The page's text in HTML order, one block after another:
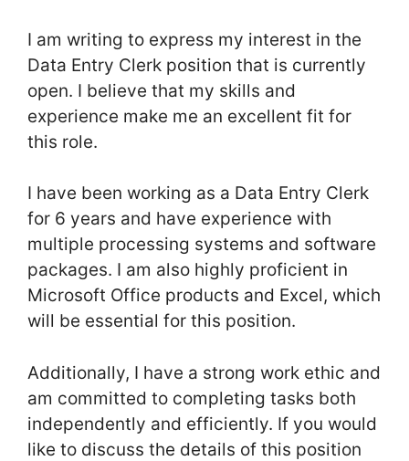
I am writing to express my interest in the
Data Entry Clerk position that is currently
open. I believe that my skills and
experience make me an excellent fit for
this role.
I have been working as a Data Entry Clerk
for 6 years and have experience with
multiple processing systems and software
packages. I am also highly proficient in
Microsoft Office products and Excel, which
will be essential for this position.
Additionally, I have a strong work ethic and
am committed to completing tasks both
independently and efficiently. If you would
like to discuss the details of this position